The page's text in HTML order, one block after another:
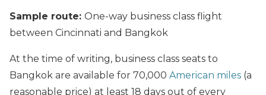
Sample route: One-way business class flight
between Cincinnati and Bangkok
At the time of writing, business class seats to
Bangkok are available for 70,000 American miles (a
reasonable price) at least 18 days out of every